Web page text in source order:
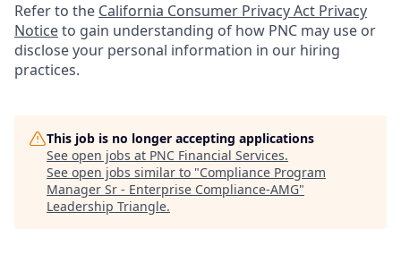
Refer to the California Consumer Privacy Act Privacy
Noticeto gain understanding of how PNC may use or
disclose your personal information in our hiring
practices.
This job is no longer accepting applications
See open jobs at PNC Financial Services.
See open jobs similar to "Compliance Program
Manager Sr - Enterprise Compliance-AMG"
Leadership Triangle.